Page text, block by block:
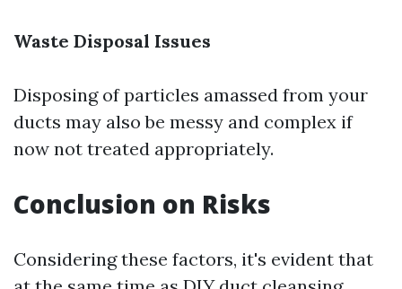
Waste Disposal Issues
Disposing of particles amassed from your
ducts may also be messy and complex if
now not treated appropriately.
Conclusion on Risks
Considering these factors, it's evident that